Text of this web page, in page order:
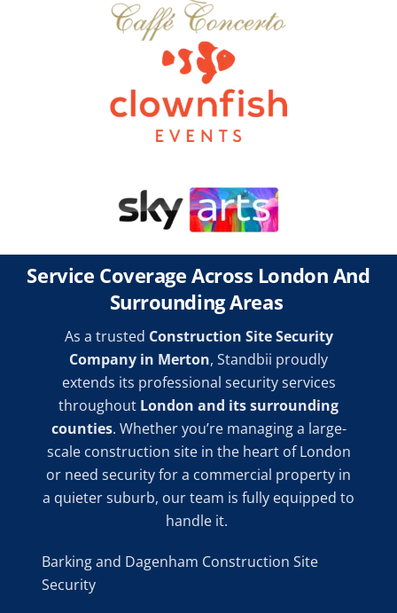
Service Coverage Across London And
Surrounding Areas
As a trusted Construction Site Security
Company in Merton, Standbii proudly
extends its professional security services
throughout London and its surrounding
counties. Whether you’re managing a large-
scale construction site in the heart of London
or need security for a commercial property in
a quieter suburb, our team is fully equipped to
handle it.
Barking and Dagenham Construction Site
Security